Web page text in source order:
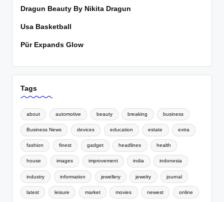
Dragun Beauty By Nikita Dragun
Usa Basketball
Pür Expands Glow
Tags
about automotive beauty breaking business
Business News devices education estate extra
fashion finest gadget headlines health
house images improvement india indonesia
industry information jewellery jewelry journal
latest leisure market movies newest online